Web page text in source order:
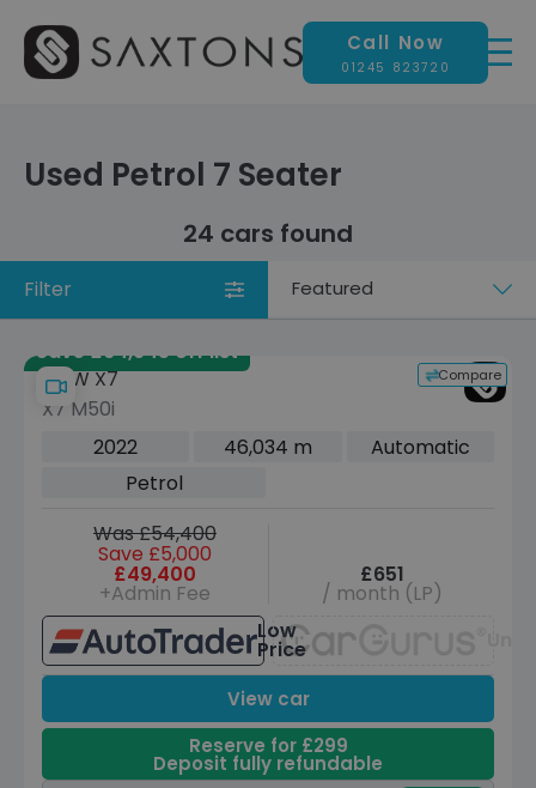
Call Now
01245 823720
Used Petrol 7 Seater
24 cars found
Filter
Sort
Save £64,945 off list
Compare
BMW X7
X7 M50i
2022
46,034 m
Automatic
Petrol
Was £54,400
Save £5,000
£49,400
+Admin Fee
£651
/ month (LP)
Low
Price
View car
Reserve for £299
Deposit fully refundable